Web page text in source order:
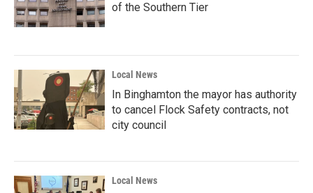
of the Southern Tier
Local News
In Binghamton the mayor has authority
to cancel Flock Safety contracts, not
city council
Local News